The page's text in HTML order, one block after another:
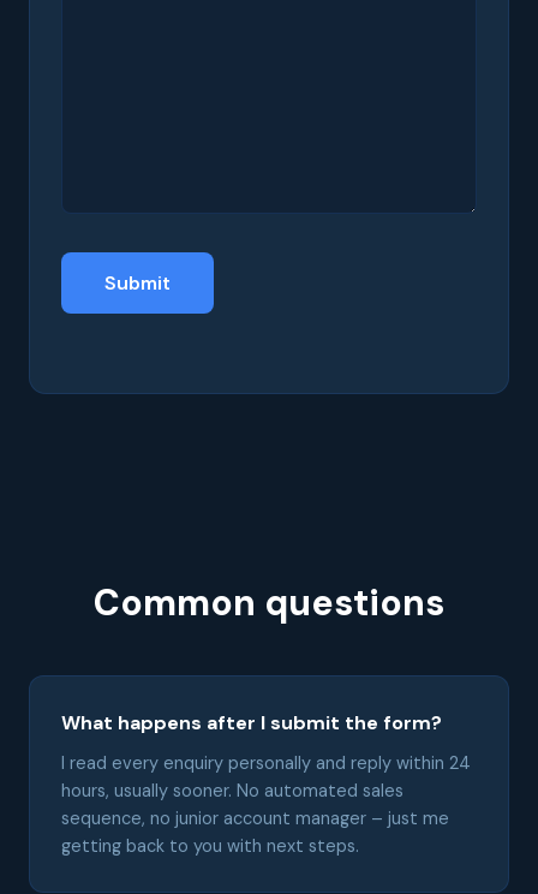
Common questions
What happens after I submit the form?
I read every enquiry personally and reply within 24
hours, usually sooner. No automated sales
sequence, no junior account manager – just me
getting back to you with next steps.